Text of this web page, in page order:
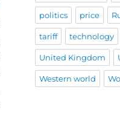
politics price
tariff technology
United Kingdom
Western world